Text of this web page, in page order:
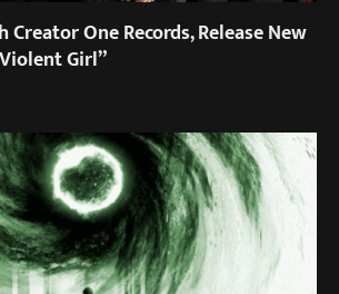
Creator One Records, Release New
Girl”